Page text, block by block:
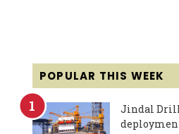
POPULAR THIS WEEK
Jindal